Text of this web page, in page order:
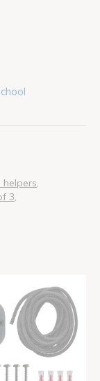
3